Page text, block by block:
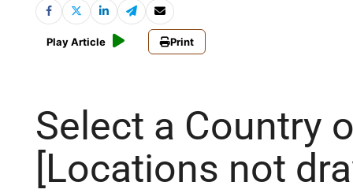
Play Article Print
Select a Country
[Locations not